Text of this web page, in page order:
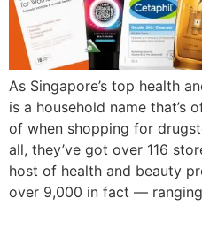
As Singapore’s top health
is a household name that’s
of when shopping for
all, they’ve got over 116
host of health and beauty
over 9,000 in fact —